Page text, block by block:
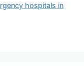
hospitals in